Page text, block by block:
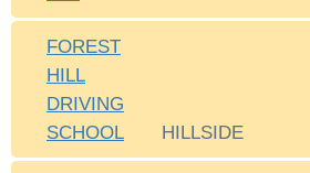
FOREST
HILL
DRIVING
SCHOOL
HILLSIDE